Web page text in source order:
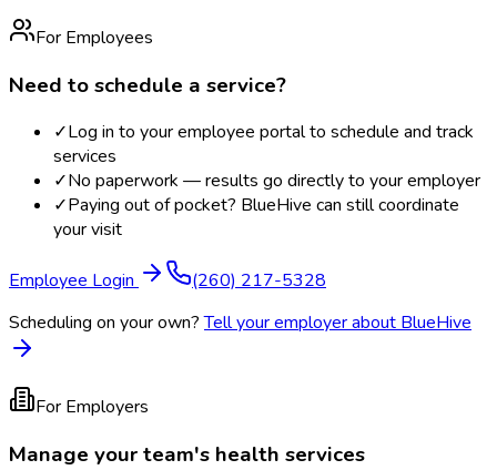
For Employees
Need to schedule a service?
✓Log in to your employee portal to schedule and track
services
✓No paperwork — results go directly to your employer
✓Paying out of pocket? BlueHive can still coordinate
your visit
Employee Login
(260) 217-5328
Scheduling on your own? Tell your employer about BlueHive
For Employers
Manage your team's health services